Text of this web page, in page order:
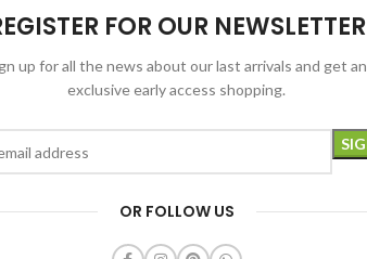
FOR OUR NEWSLETTER
up for all the news about our last arrivals and get an
exclusive early access shopping.
OR FOLLOW US